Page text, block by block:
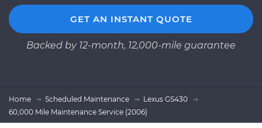
GET AN INSTANT QUOTE
Backed by 12-month, 12,000-mile guarantee
Home Scheduled Maintenance
Lexus GS430
60,000 Mile Maintenance Service (2006)